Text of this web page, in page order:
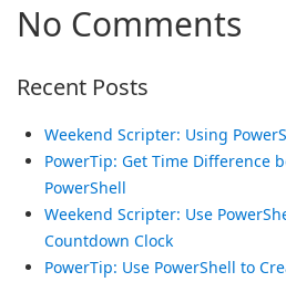
No Comments
Recent Posts
Weekend Scripter: Using
PowerTip: Get Time Difference
PowerShell
Weekend Scripter: Use
Countdown Clock
PowerTip: Use PowerShell to